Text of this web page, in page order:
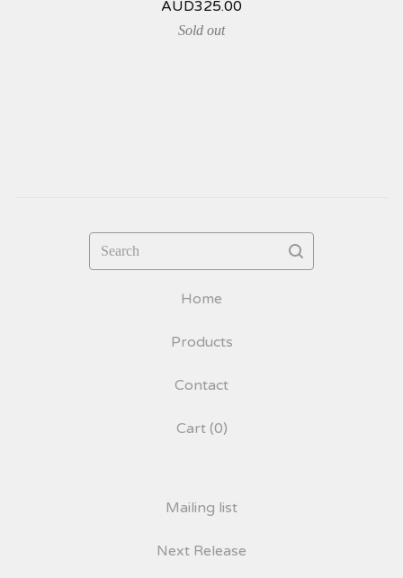
AUD325.00
Sold out
Search
Home
Products
Contact
Cart (0)
Mailing list
Next Release